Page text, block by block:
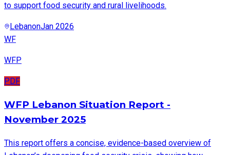
to support food security and rural livelihoods.
LebanonJan 2026
WF
WFP
PDF
WFP Lebanon Situation Report -
November 2025
This report offers a concise, evidence-based overview of